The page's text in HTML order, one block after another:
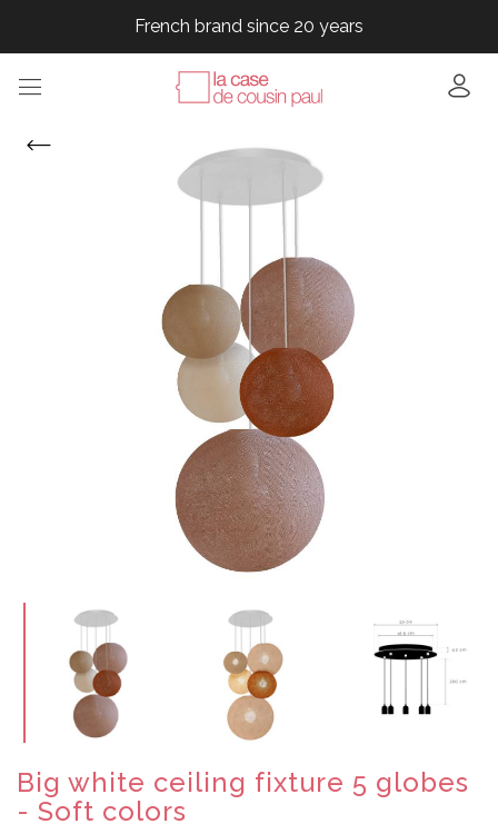
French brand since 20 years
French brand since 20 years
French brand since 20 years
Big white ceiling fixture 5 globes
- Soft colors